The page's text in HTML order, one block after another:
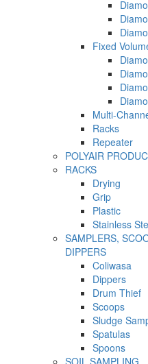
Fixed
Multi-
Racks
Repeater
POLYAIR
RACKS
Drying
Grip
Plastic
Stainless
SAMPLERS,
DIPPERS
Coliwasa
Dippers
Drum Thief
Scoops
Sludge
Spatulas
Spoons